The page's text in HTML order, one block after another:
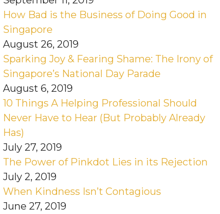
How Bad is the Business of Doing Good in
Singapore
August 26, 2019
Sparking Joy & Fearing Shame: The Irony of
Singapore’s National Day Parade
August 6, 2019
10 Things A Helping Professional Should
Never Have to Hear (But Probably Already
Has)
July 27, 2019
The Power of Pinkdot Lies in its Rejection
July 2, 2019
When Kindness Isn’t Contagious
June 27, 2019